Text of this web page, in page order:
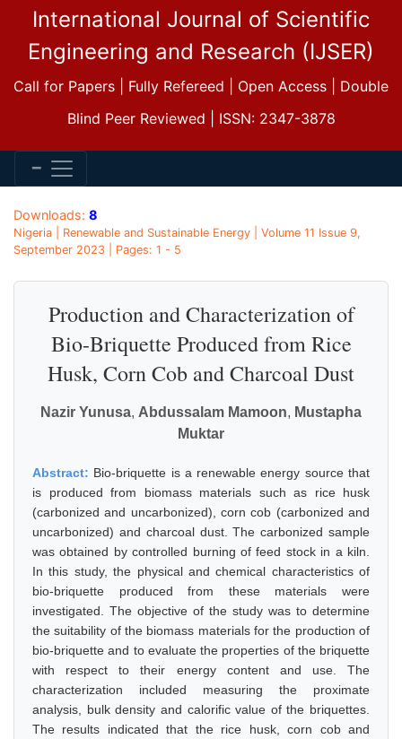
International Journal of Scientific
Engineering and Research (IJSER)
Call for Papers | Fully Refereed | Open Access | Double
Blind Peer Reviewed | ISSN: 2347-3878
Downloads: 8
Nigeria | Renewable and Sustainable Energy | Volume 11 Issue 9,
September 2023 | Pages: 1 - 5
Production and Characterization of
Bio-Briquette Produced from Rice
Husk, Corn Cob and Charcoal Dust
Nazir Yunusa, Abdussalam Mamoon, Mustapha
Muktar
Abstract: Bio-briquette is a renewable energy source that
is produced from biomass materials such as rice husk
(carbonized and uncarbonized), corn cob (carbonized and
uncarbonized) and charcoal dust. The carbonized sample
was obtained by controlled burning of feed stock in a kiln.
In this study, the physical and chemical characteristics of
bio-briquette produced from these materials were
investigated. The objective of the study was to determine
the suitability of the biomass materials for the production of
bio-briquette and to evaluate the properties of the briquette
with respect to their energy content and use. The
characterization included measuring the proximate
analysis, bulk density and calorific value of the briquettes.
The results indicated that the rice husk, corn cob and